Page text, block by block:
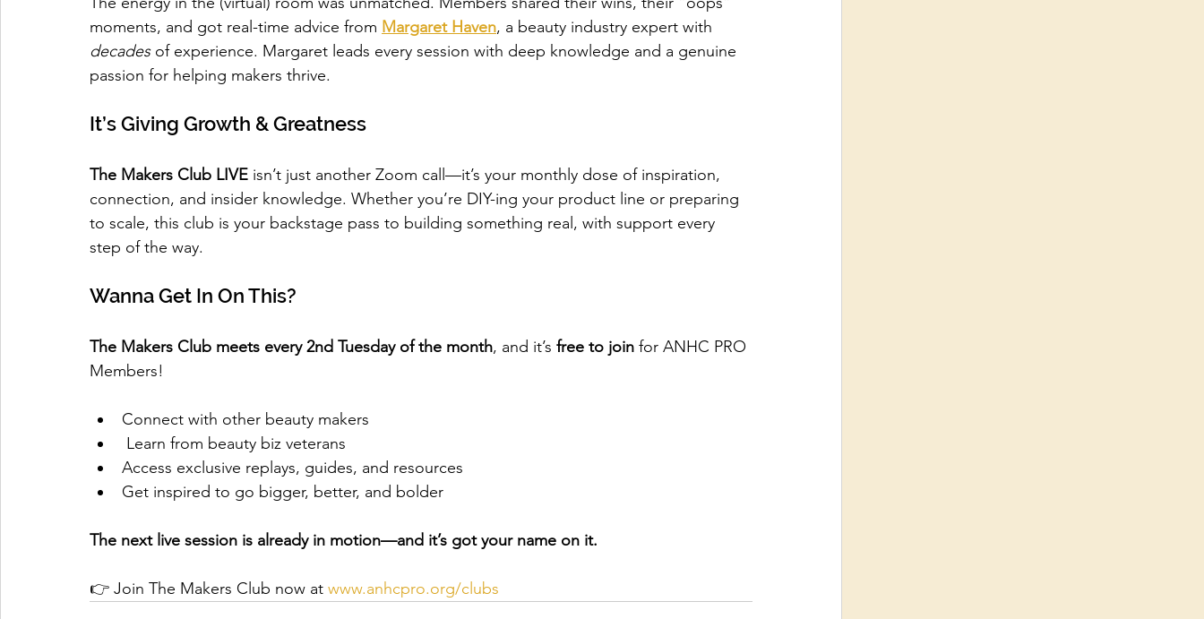
moments, and got real-time advice from Margaret Haven, a beauty industry expert with
decades of experience. Margaret leads every session with deep knowledge and a genuine
passion for helping makers thrive.
It’s Giving Growth & Greatness
The Makers Club LIVE isn’t just another Zoom call—it’s your monthly dose of inspiration,
connection, and insider knowledge. Whether you’re DIY-ing your product line or preparing
to scale, this club is your backstage pass to building something real, with support every
step of the way.
Wanna Get In On This?
The Makers Club meets every 2nd Tuesday of the month, and it’s free to join for ANHC PRO
Members!
Connect with other beauty makers
Learn from beauty biz veterans
Access exclusive replays, guides, and resources
Get inspired to go bigger, better, and bolder
The next live session is already in motion—and it’s got your name on it.
👉 Join The Makers Club now at www.anhcpro.org/clubs